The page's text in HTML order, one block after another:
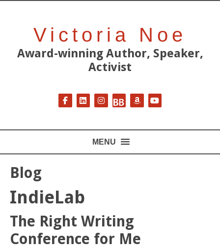
Victoria Noe
Award-winning Author, Speaker,
Activist
Follow on Facebook
Follow on LinkedIn
Follow on Instagram
Follow on BookBub
Follow on Amazon
Follow on
MENU
Blog
IndieLab
The Right Writing
Conference for Me